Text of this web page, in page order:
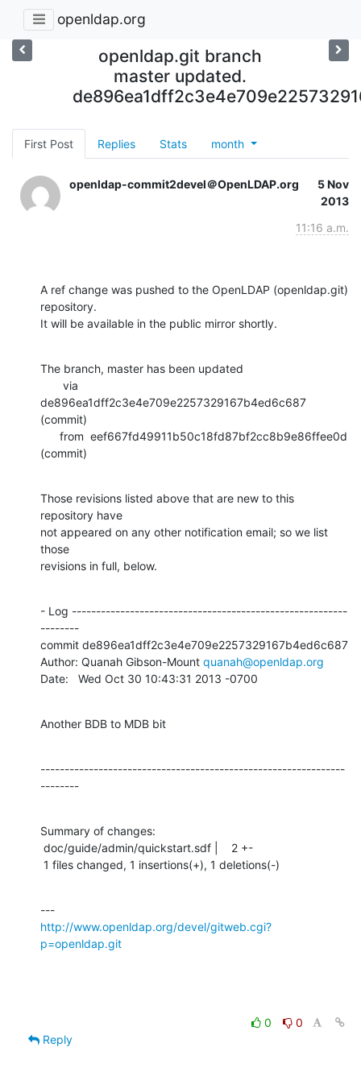
openldap.org
openldap.git branch
master updated.
First Post Replies Stats month
openldap-commit2devel＠OpenLDAP.org
5 Nov
2013
11:16 a.m.
A ref change was pushed to the OpenLDAP (openldap.git)
repository.
It will be available in the public mirror shortly.
The branch, master has been updated
de896ea1dff2c3e4e709e2257329167b4ed6c687
(commit)
(commit)
Those revisions listed above that are new to this
repository have
not appeared on any other notification email; so we list
those
revisions in full, below.
- Log ---------------------------------------------------------
--------
commit de896ea1dff2c3e4e709e2257329167b4ed6c687
Author: Quanah Gibson-Mount quanah@openldap.org
Date:   Wed Oct 30 10:43:31 2013 -0700
Another BDB to MDB bit
---------------------------------------------------------------
--------
Summary of changes:
1 files changed, 1 insertions(+), 1 deletions(-)
http://www.openldap.org/devel/gitweb.cgi?
p=openldap.git
0
0
Reply